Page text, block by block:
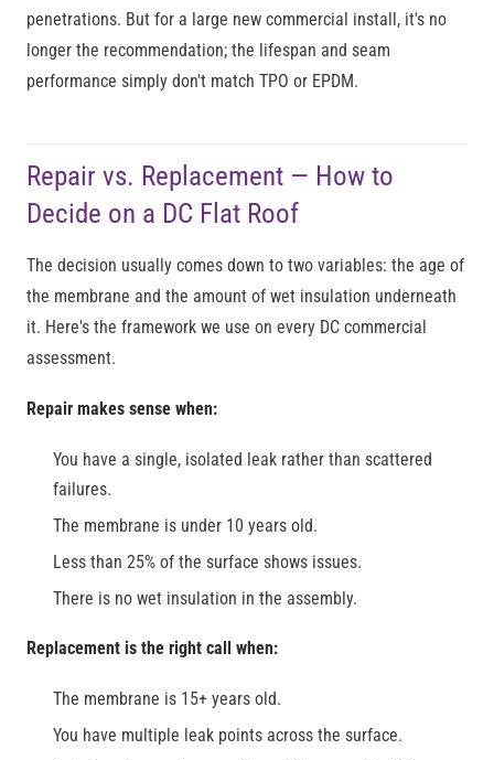
penetrations. But for a large new commercial install, it's no
longer the recommendation; the lifespan and seam
performance simply don't match TPO or EPDM.
Repair vs. Replacement — How to
Decide on a DC Flat Roof
The decision usually comes down to two variables: the age of
the membrane and the amount of wet insulation underneath
it. Here's the framework we use on every DC commercial
assessment.
Repair makes sense when:
You have a single, isolated leak rather than scattered
failures.
The membrane is under 10 years old.
Less than 25% of the surface shows issues.
There is no wet insulation in the assembly.
Replacement is the right call when:
The membrane is 15+ years old.
You have multiple leak points across the surface.